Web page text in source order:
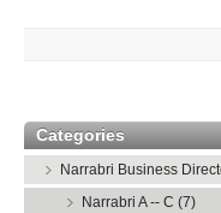
Categories
Narrabri Business
Narrabri A -- C (7)